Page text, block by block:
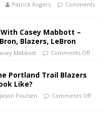
Patrick Rogers
Comments
Casey Mabbott –
Blazers, LeBron
Mabbott Comments Off
Portland Trail Blazers
Like?
Jason Poulsen Comments Off